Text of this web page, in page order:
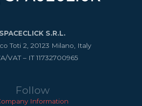
SPACECLICK S.R.L.
Toti 2, 20123 Milano, Italy
VAT – IT 11732700965
Follow
Information